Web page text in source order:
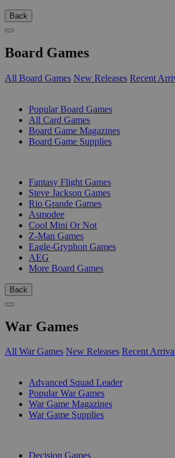
Back
Board Games
All Board Games New Releases Recent
Popular Board Games
All Card Games
Board Game Magazines
Board Game Supplies
Fantasy Flight Games
Steve Jackson Games
Rio Grande Games
Asmodee
Cool Mini Or Not
Z-Man Games
Eagle-Gryphon Games
AEG
More Board Games
Back
War Games
All War Games New Releases Recent
Advanced Squad Leader
Popular War Games
War Game Magazines
War Game Supplies
Decision Games